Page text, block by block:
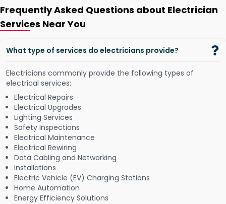
Frequently Asked Questions about Electrician
Services Near You
What type of services do electricians provide?
Electricians commonly provide the following types of
electrical services:
Electrical Repairs
Electrical Upgrades
Lighting Services
Safety Inspections
Electrical Maintenance
Electrical Rewiring
Data Cabling and Networking
Installations
Electric Vehicle (EV) Charging Stations
Home Automation
Energy Efficiency Solutions